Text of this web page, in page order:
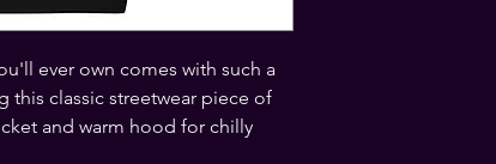
ever own comes with such a
this classic streetwear piece of
and warm hood for chilly